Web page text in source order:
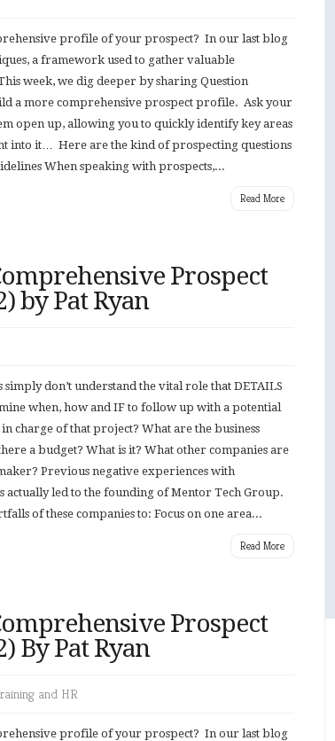
profile of your prospect? In our last blog
a framework used to gather valuable
week, we dig deeper by sharing Question
a more comprehensive prospect profile. Ask your
open up, allowing you to quickly identify key areas
into it… Here are the kind of prospecting questions
When speaking with prospects,...
Read More
Prospect
by Pat Ryan
don’t understand the vital role that DETAILS
when, how and IF to follow up with a potential
charge of that project? What are the business
a budget? What is it? What other companies are
Previous negative experiences with
led to the founding of Mentor Tech Group.
of these companies to: Focus on one area...
Read More
Prospect
By Pat Ryan
and HR
profile of your prospect? In our last blog